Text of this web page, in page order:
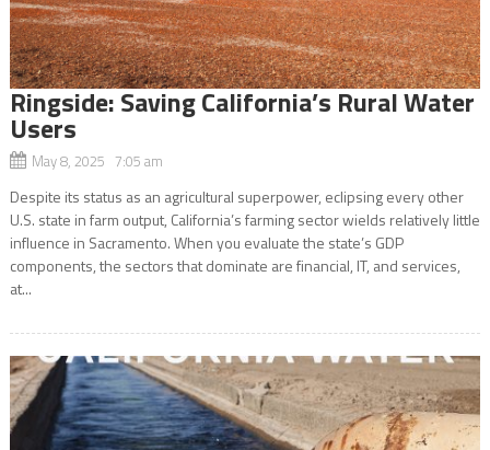
Ringside: Saving California’s Rural Water
Users
May 8, 2025 7:05 am
Despite its status as an agricultural superpower, eclipsing every other
U.S. state in farm output, California’s farming sector wields relatively little
influence in Sacramento. When you evaluate the state’s GDP
components, the sectors that dominate are financial, IT, and services,
at...